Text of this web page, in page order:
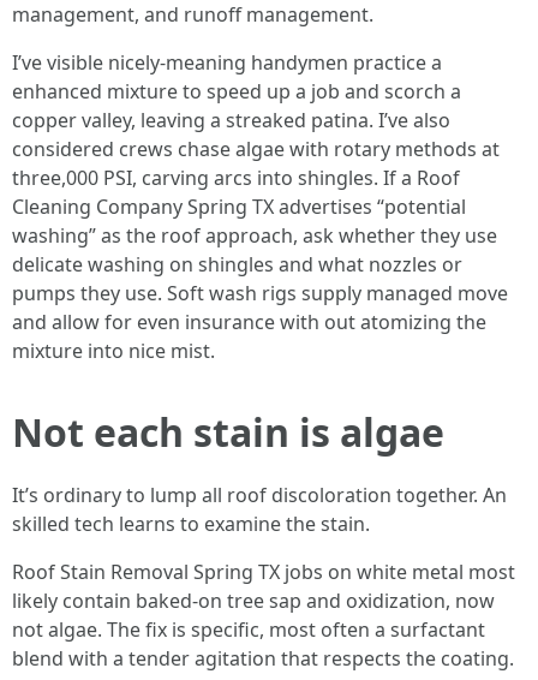
management, and runoff management.
I’ve visible nicely-meaning handymen practice a
enhanced mixture to speed up a job and scorch a
copper valley, leaving a streaked patina. I’ve also
considered crews chase algae with rotary methods at
three,000 PSI, carving arcs into shingles. If a Roof
Cleaning Company Spring TX advertises “potential
washing” as the roof approach, ask whether they use
delicate washing on shingles and what nozzles or
pumps they use. Soft wash rigs supply managed move
and allow for even insurance with out atomizing the
mixture into nice mist.
Not each stain is algae
It’s ordinary to lump all roof discoloration together. An
skilled tech learns to examine the stain.
Roof Stain Removal Spring TX jobs on white metal most
likely contain baked-on tree sap and oxidization, now
not algae. The fix is specific, most often a surfactant
blend with a tender agitation that respects the coating.